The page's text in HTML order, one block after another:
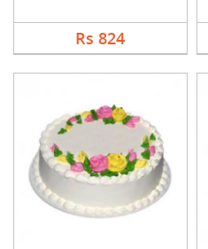
Rs 824